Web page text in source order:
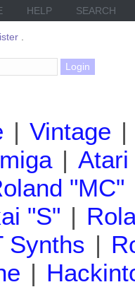
HELP SEARCH
| Vintage |
| Atari
"MC"
"S" |
Synths |
|